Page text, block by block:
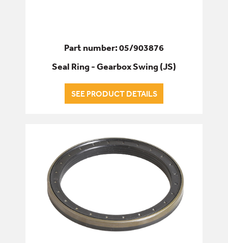
Part number: 05/903876
Seal Ring - Gearbox Swing (JS)
SEE PRODUCT DETAILS